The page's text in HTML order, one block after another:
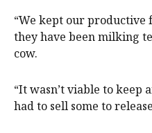
“We kept our productive
they have been milking
cow.
“It wasn’t viable to keep
had to sell some to